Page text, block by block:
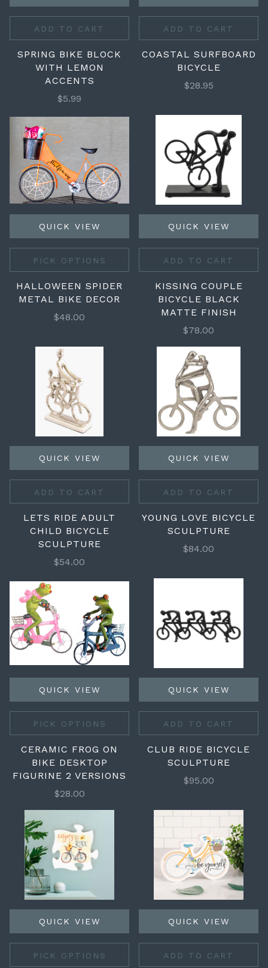
ADD TO CART
SPRING BIKE BLOCK
WITH LEMON
ACCENTS
$5.99
ADD TO CART
COASTAL SURFBOARD
BICYCLE
$28.95
QUICK VIEW
PICK OPTIONS
HALLOWEEN SPIDER
METAL BIKE DECOR
$48.00
QUICK VIEW
ADD TO CART
KISSING COUPLE
BICYCLE BLACK
MATTE FINISH
$78.00
QUICK VIEW
ADD TO CART
LETS RIDE ADULT
CHILD BICYCLE
SCULPTURE
$54.00
QUICK VIEW
ADD TO CART
YOUNG LOVE BICYCLE
SCULPTURE
$84.00
QUICK VIEW
PICK OPTIONS
CERAMIC FROG ON
BIKE DESKTOP
FIGURINE 2 VERSIONS
$28.00
QUICK VIEW
ADD TO CART
CLUB RIDE BICYCLE
SCULPTURE
$95.00
QUICK VIEW
PICK OPTIONS
QUICK VIEW
ADD TO CART